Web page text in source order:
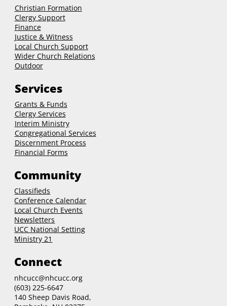
Christian Formation
Clergy Support
Finance
Justice & Witness
Local Church Support
Wider Church Relations
Outdoor
Services
Grants & Funds
ClergyServices
Interim Ministry
Congregational Services
Discernment Process
Financial Forms
Community
Classifieds
Conference Calendar
Local Church Events
Newsletters
UCC National Setting
Ministry 21
Connect
nhcucc@nhcucc.org
(603) 225-6647
140 Sheep Davis Road,